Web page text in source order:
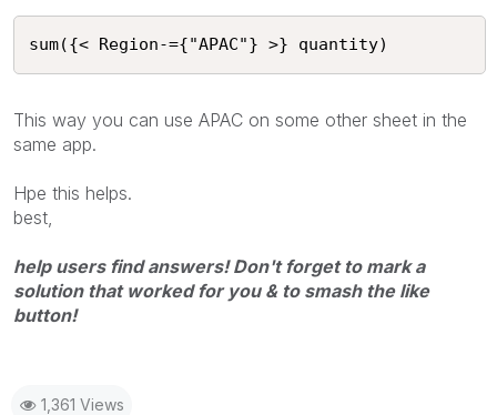
sum({< Region-={"APAC"} >} quantity)
This way you can use APAC on some other sheet in the
same app.
Hpe this helps.
best,
help users find answers! Don't forget to mark a
solution that worked for you & to smash the like
button!
1,361 Views